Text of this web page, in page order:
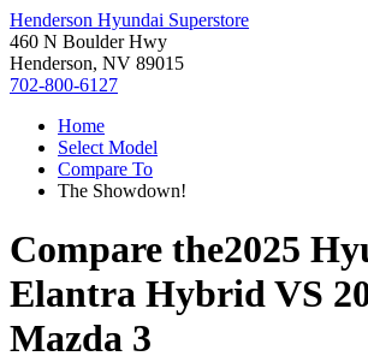
Henderson Hyundai Superstore
460 N Boulder Hwy
Henderson, NV 89015
702-800-6127
Home
Select Model
Compare To
The Showdown!
Compare the2025
Elantra HybridVS
Mazda 3